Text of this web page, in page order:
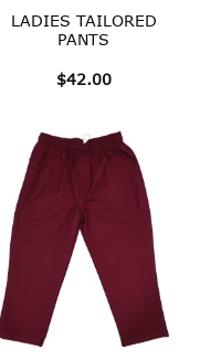
LADIES TAILORED
PANTS
$42.00